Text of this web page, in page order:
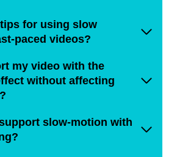
for using slow
paced videos?
my video with the
without affecting
slow-motion with